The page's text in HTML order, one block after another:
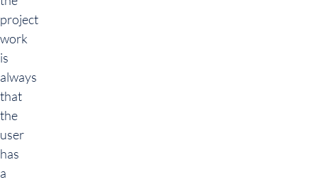
project
work
is
always
that
the
user
has
a